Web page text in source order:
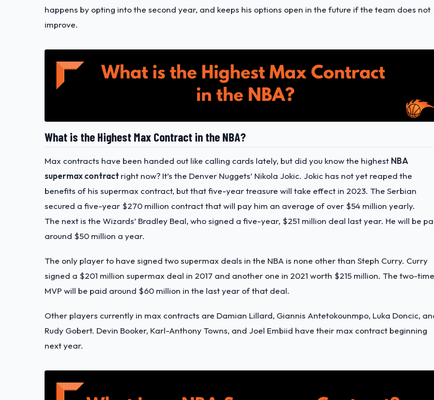
happens by opting into the second year, and keeps his options open in the future if the team does not
improve.
What is the Highest Max Contract in the NBA?
Max contracts have been handed out like calling cards lately, but did you know the highest NBA
supermax contract right now? It’s the Denver Nuggets’ Nikola Jokic. Jokic has not yet reaped the
benefits of his supermax contract, but that five-year treasure will take effect in 2023. The Serbian
secured a five-year $270 million contract that will pay him an average of over $54 million yearly.
The next is the Wizards’ Bradley Beal, who signed a five-year, $251 million deal last year. He will be
around $50 million a year.
The only player to have signed two supermax deals in the NBA is none other than Steph Curry. Curry
signed a $201 million supermax deal in 2017 and another one in 2021 worth $215 million. The two-time
MVP will be paid around $60 million in the last year of that deal.
Other players currently in max contracts are Damian Lillard, Giannis Antetokounmpo, Luka Doncic,
Rudy Gobert. Devin Booker, Karl-Anthony Towns, and Joel Embiid have their max contract beginning
next year.